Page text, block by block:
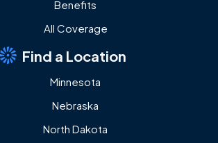
Benefits
All Coverage
Find a Location
Minnesota
Nebraska
North Dakota